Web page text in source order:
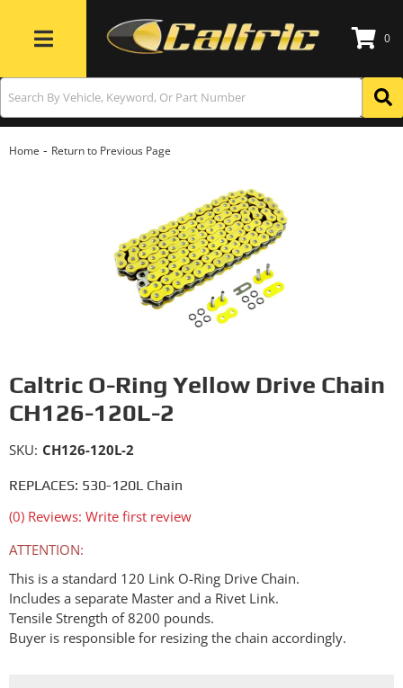
Toggle navigation
0
Home - Return to Previous Page
Caltric O-Ring Yellow Drive Chain
CH126-120L-2
REPLACES: 530-120L Chain
(0) Reviews: Write first review
SKU: CH126-120L-2
ATTENTION:
This is a standard 120 Link O-Ring Drive Chain.
Includes a separate Master and a Rivet Link.
Tensile Strength of 8200 pounds.
Buyer is responsible for resizing the chain accordingly.